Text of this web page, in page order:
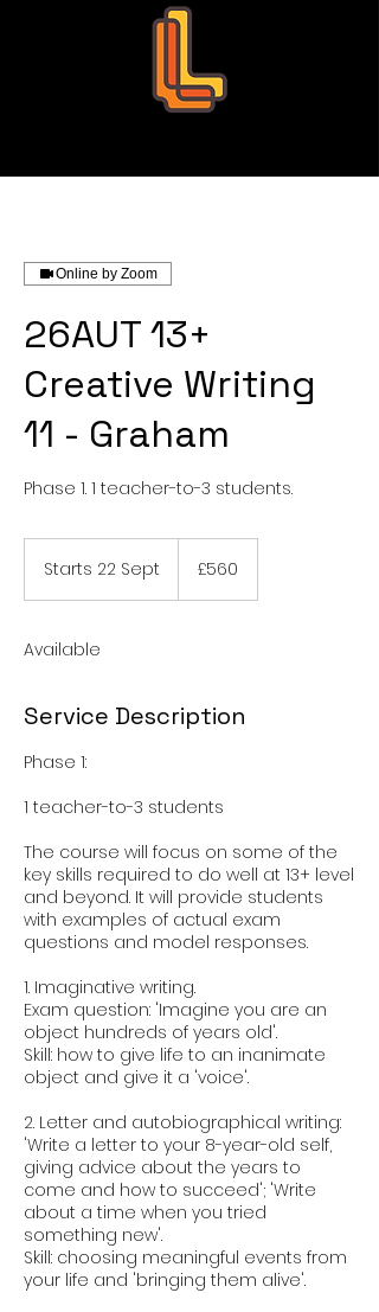
Online by Zoom
26AUT 13+
Creative Writing
11 - Graham
Phase 1. 1 teacher-to-3 students.
Starts 22 Sept
2
t
pounds
£560
Available
Service Description
Phase 1:
1 teacher-to-3 students
The course will focus on some of the
key skills required to do well at 13+ level
and beyond. It will provide students
with examples of actual exam
questions and model responses.
1. Imaginative writing.
Exam question: 'Imagine you are an
object hundreds of years old'.
Skill: how to give life to an inanimate
object and give it a 'voice'.
2. Letter and autobiographical writing:
'Write a letter to your 8-year-old self,
giving advice about the years to
come and how to succeed'; 'Write
about a time when you tried
something new'.
Skill: choosing meaningful events from
your life and 'bringing them alive'.